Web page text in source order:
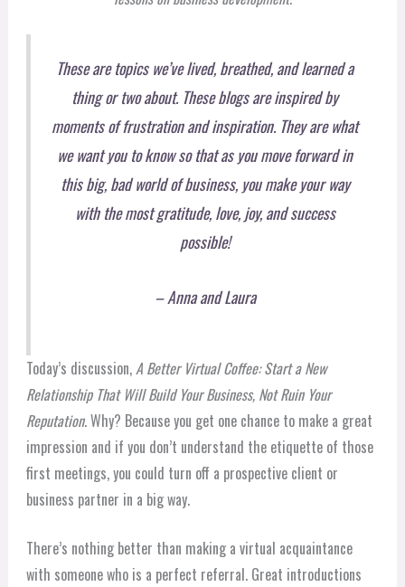
These are topics we’ve lived, breathed, and learned a
thing or two about. These blogs are inspired by
moments of frustration and inspiration. They are what
we want you to know so that as you move forward in
this big, bad world of business, you make your way
with the most gratitude, love, joy, and success
possible!
– Anna and Laura
Today’s discussion, A Better Virtual Coffee: Start a New
Relationship That Will Build Your Business, Not Ruin Your
Reputation. Why? Because you get one chance to make a great
impression and if you don’t understand the etiquette of those
first meetings, you could turn off a prospective client or
business partner in a big way.
There’s nothing better than making a virtual acquaintance
with someone who is a perfect referral. Great introductions